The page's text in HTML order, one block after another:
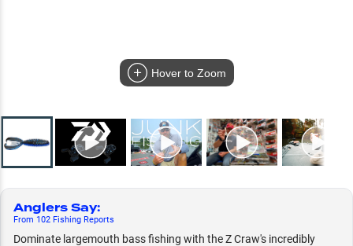
Hover to Zoom
Anglers Say:
From 102 Fishing Reports
Dominate largemouth bass fishing with the Z Craw's incredibly